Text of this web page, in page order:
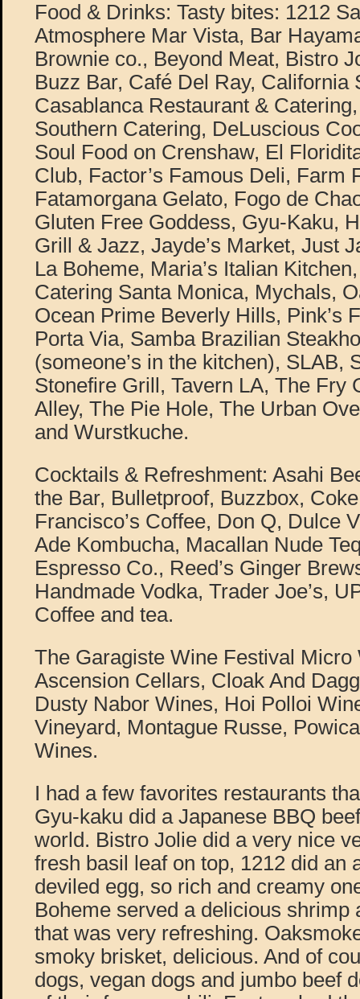
Food & Drinks: Tasty bites: 1212
Atmosphere Mar Vista, Bar
Brownie co., Beyond Meat, Bistro
Buzz Bar, Café Del Ray, California
Casablanca Restaurant &
Southern Catering, DeLuscious
Soul Food on Crenshaw, El
Club, Factor’s Famous Deli, Farm
Fatamorgana Gelato, Fogo de
Gluten Free Goddess, Gyu-Kaku,
Grill & Jazz, Jayde’s Market, Just
La Boheme, Maria’s Italian
Catering Santa Monica, Mychals,
Ocean Prime Beverly Hills, Pink’s
Porta Via, Samba Brazilian
(someone’s in the kitchen), SLAB,
Stonefire Grill, Tavern LA, The Fry
Alley, The Pie Hole, The Urban
and Wurstkuche.
Cocktails & Refreshment: Asahi
the Bar, Bulletproof, Buzzbox,
Francisco’s Coffee, Don Q, Dulce
Ade Kombucha, Macallan Nude
Espresso Co., Reed’s Ginger
Handmade Vodka, Trader Joe’s,
Coffee and tea.
The Garagiste Wine Festival Micro
Ascension Cellars, Cloak And
Dusty Nabor Wines, Hoi Polloi
Vineyard, Montague Russe,
Wines.
I had a few favorites restaurants
Gyu-kaku did a Japanese BBQ
world. Bistro Jolie did a very nice
fresh basil leaf on top, 1212 did an
deviled egg, so rich and creamy
Boheme served a delicious shrimp
that was very refreshing.
smoky brisket, delicious. And of
dogs, vegan dogs and jumbo beef